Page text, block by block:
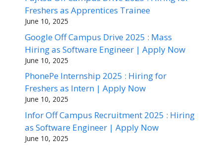
Freshers as Apprentices Trainee
June 10, 2025
Google Off Campus Drive 2025 : Mass
Hiring as Software Engineer | Apply Now
June 10, 2025
PhonePe Internship 2025 : Hiring for
Freshers as Intern | Apply Now
June 10, 2025
Infor Off Campus Recruitment 2025 : Hiring
as Software Engineer | Apply Now
June 10, 2025